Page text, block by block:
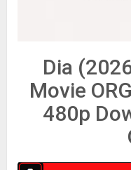
Dia
Movie
480p